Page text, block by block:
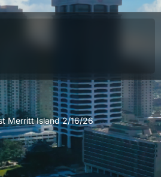
Merritt Island 2/16/26